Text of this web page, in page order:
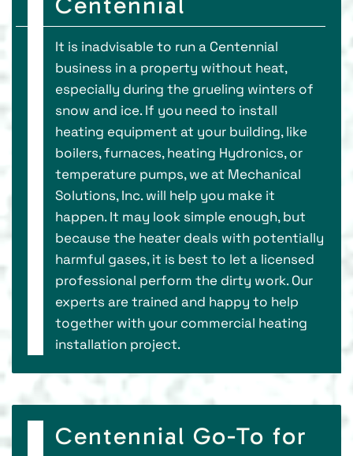
It is inadvisable to run a Centennial
business in a property without heat,
especially during the grueling winters of
snow and ice. If you need to install
heating equipment at your building, like
boilers, furnaces, heating Hydronics, or
temperature pumps, we at Mechanical
Solutions, Inc. will help you make it
happen. It may look simple enough, but
because the heater deals with potentially
harmful gases, it is best to let a licensed
professional perform the dirty work. Our
experts are trained and happy to help
together with your commercial heating
installation project.
Centennial Go-To for